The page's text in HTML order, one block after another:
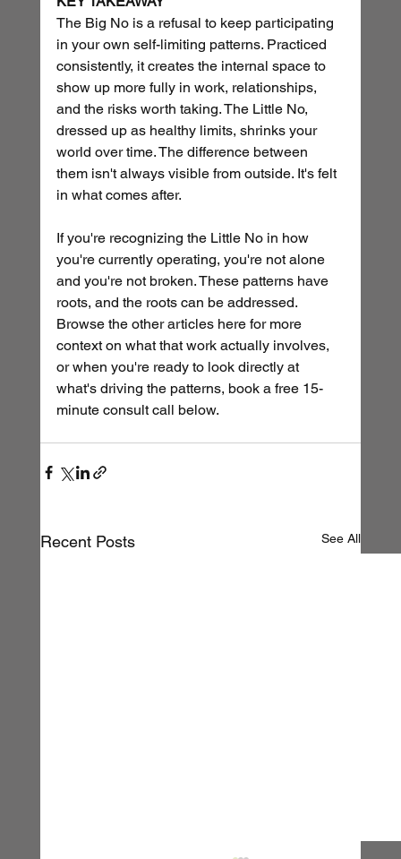
The Big No is a refusal to keep participating
in your own self-limiting patterns. Practiced
consistently, it creates the internal space to
show up more fully in work, relationships,
and the risks worth taking. The Little No,
dressed up as healthy limits, shrinks your
world over time. The difference between
them isn't always visible from outside. It's felt
in what comes after.
If you're recognizing the Little No in how
you're currently operating, you're not alone
and you're not broken. These patterns have
roots, and the roots can be addressed.
Browse the other articles here for more
context on what that work actually involves,
or when you're ready to look directly at
what's driving the patterns, book a free 15-
minute consult call below.
Recent Posts See All